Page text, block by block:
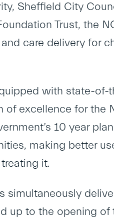
Sheffield City
Trust, the
care delivery for
with state-of-
excellence for the
10 year
making better
it.
simultaneously
up to the opening of